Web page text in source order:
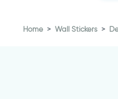
Home Wall Stickers